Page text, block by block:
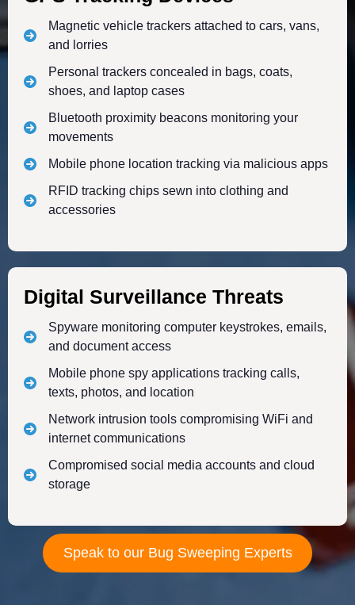
Magnetic vehicle trackers attached to cars, vans,
and lorries
Personal trackers concealed in bags, coats,
shoes, and laptop cases
Bluetooth proximity beacons monitoring your
movements
Mobile phone location tracking via malicious apps
RFID tracking chips sewn into clothing and
accessories
Digital Surveillance Threats
Spyware monitoring computer keystrokes, emails,
and document access
Mobile phone spy applications tracking calls,
texts, photos, and location
Network intrusion tools compromising WiFi and
internet communications
Compromised social media accounts and cloud
storage
Speak to our Bug Sweeping Experts